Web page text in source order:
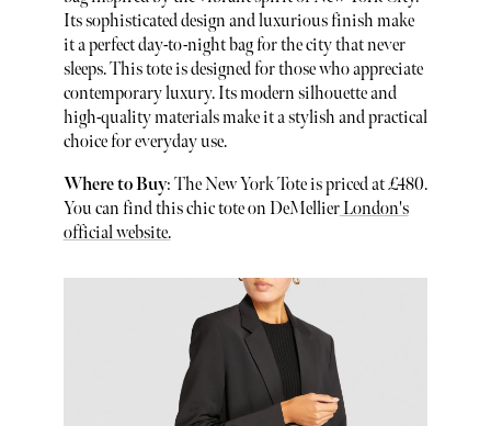
Its sophisticated design and luxurious finish make
it a perfect day-to-night bag for the city that never
sleeps. This tote is designed for those who appreciate
contemporary luxury. Its modern silhouette and
high-quality materials make it a stylish and practical
choice for everyday use.
Where to Buy: The New York Tote is priced at £480.
You can find this chic tote on DeMellierLondon's
official website.